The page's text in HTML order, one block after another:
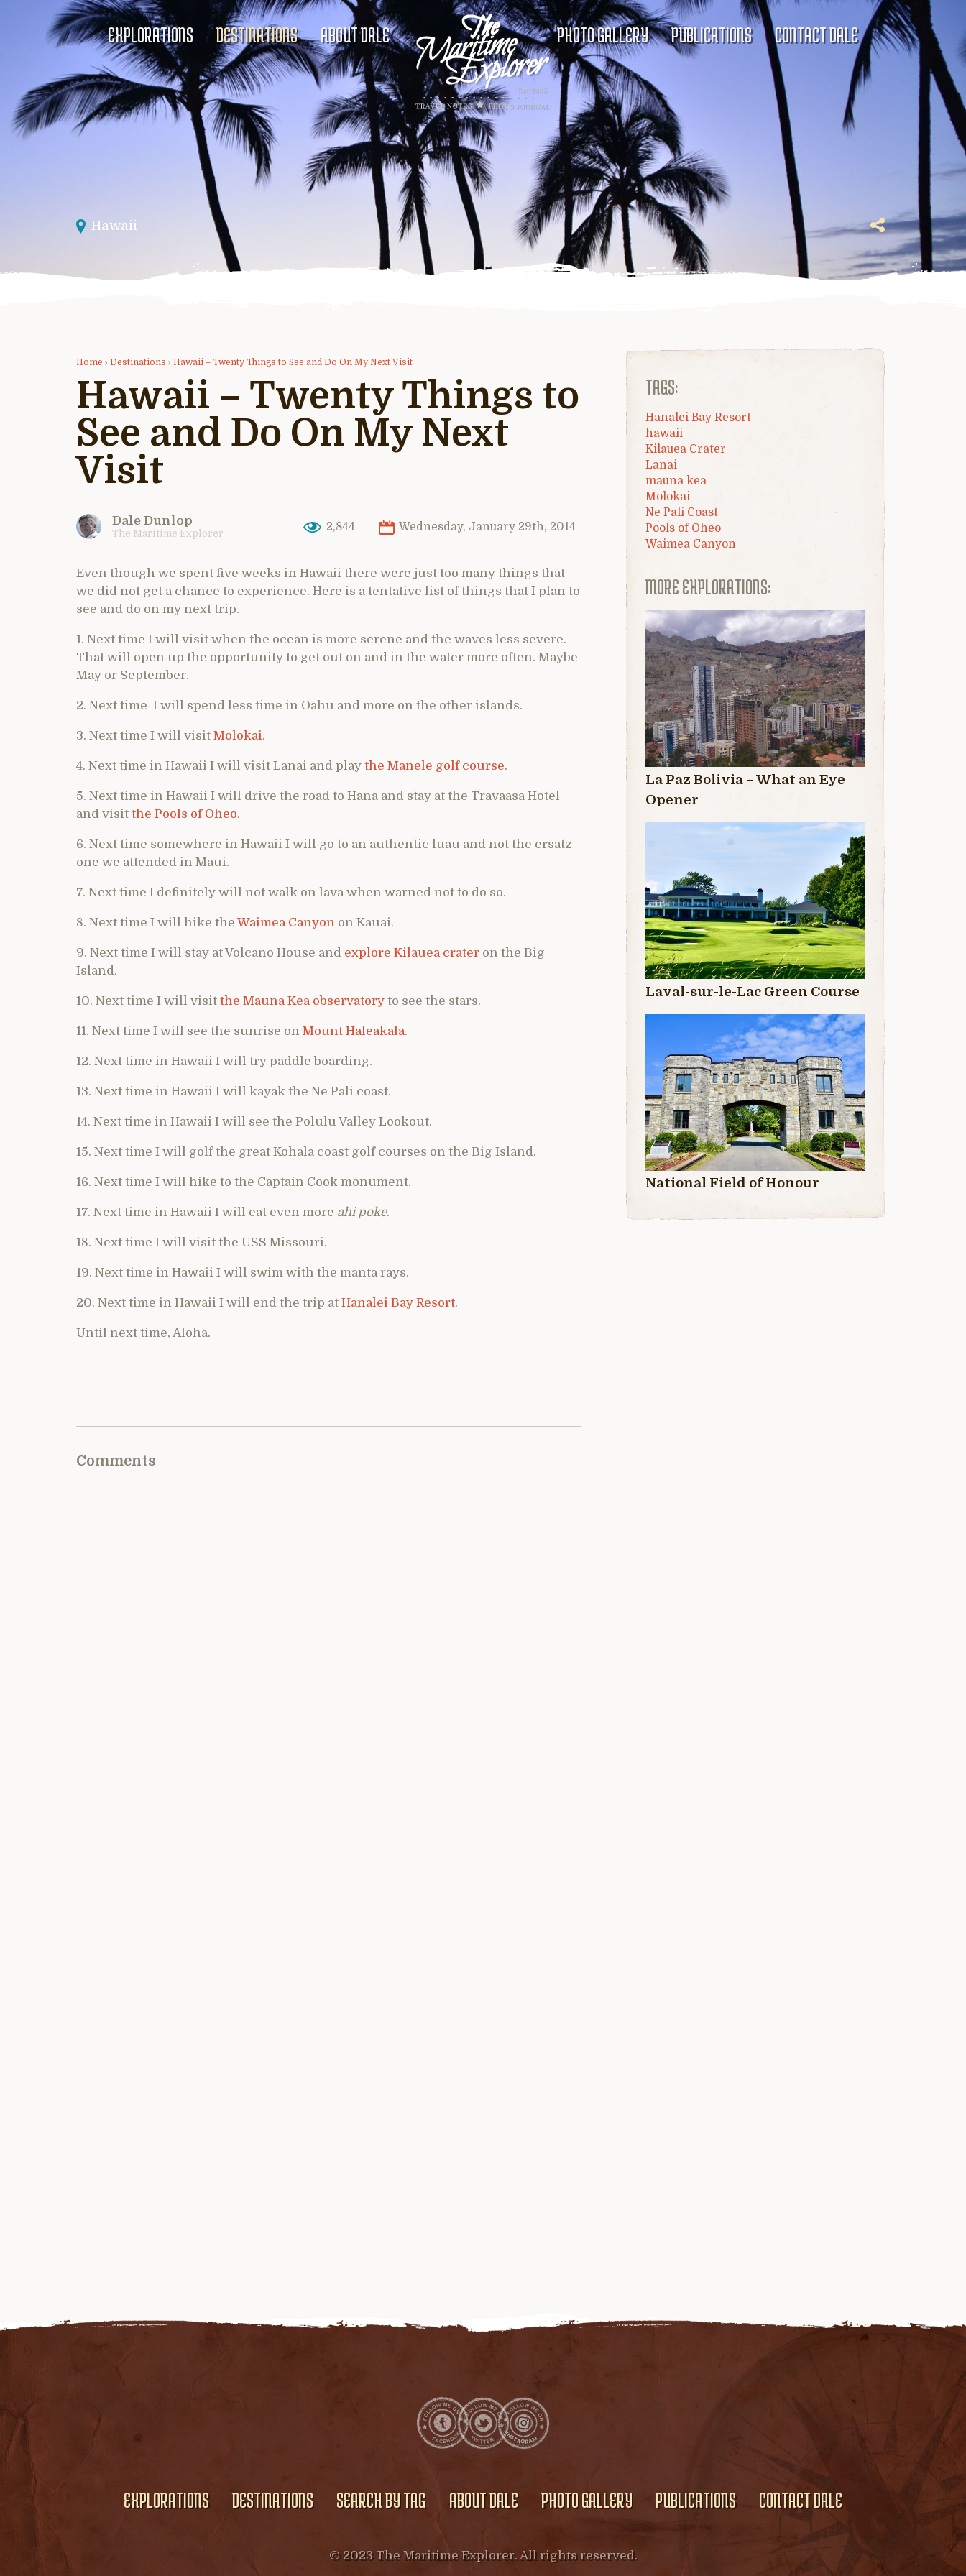
EXPLORATIONS DESTINATIONS ABOUT DALE PHOTO GALLERY PUBLICATIONS CONTACT DALE
Hawaii
Home › Destinations › Hawaii – Twenty Things to See and Do On My Next Visit
Hawaii – Twenty Things to
See and Do On My Next
Visit
Dale Dunlop
The Maritime Explorer
2,844 Wednesday, January 29th, 2014
Even though we spent five weeks in Hawaii there were just too many things that
we did not get a chance to experience. Here is a tentative list of things that I plan to
see and do on my next trip.
1. Next time I will visit when the ocean is more serene and the waves less severe.
That will open up the opportunity to get out on and in the water more often. Maybe
May or September.
2. Next time I will spend less time in Oahu and more on the other islands.
3. Next time I will visit Molokai.
4. Next time in Hawaii I will visit Lanai and play the Manele golf course.
5. Next time in Hawaii I will drive the road to Hana and stay at the Travaasa Hotel
and visit the Pools of Oheo.
6. Next time somewhere in Hawaii I will go to an authentic luau and not the ersatz
one we attended in Maui.
7. Next time I definitely will not walk on lava when warned not to do so.
8. Next time I will hike the Waimea Canyon on Kauai.
9. Next time I will stay at Volcano House and explore Kilauea crater on the Big
Island.
10. Next time I will visit the Mauna Kea observatory to see the stars.
11. Next time I will see the sunrise on Mount Haleakala.
12. Next time in Hawaii I will try paddle boarding.
13. Next time in Hawaii I will kayak the Ne Pali coast.
14. Next time in Hawaii I will see the Polulu Valley Lookout.
15. Next time I will golf the great Kohala coast golf courses on the Big Island.
16. Next time I will hike to the Captain Cook monument.
17. Next time in Hawaii I will eat even more ahi poke.
18. Next time I will visit the USS Missouri.
19. Next time in Hawaii I will swim with the manta rays.
20. Next time in Hawaii I will end the trip at Hanalei Bay Resort.
Until next time, Aloha.
TAGS:
Hanalei Bay Resort
hawaii
Kilauea Crater
Lanai
mauna kea
Molokai
Ne Pali Coast
Pools of Oheo
Waimea Canyon
MORE EXPLORATIONS:
La Paz Bolivia – What an Eye
Opener
Laval-sur-le-Lac Green Course
National Field of Honour
Comments
EXPLORATIONS DESTINATIONS SEARCH BY TAG ABOUT DALE PHOTO GALLERY PUBLICATIONS CONTACT DALE
© 2023 The Maritime Explorer. All rights reserved.